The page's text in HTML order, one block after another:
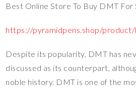
Best Online Store To Buy DMT For
https://pyramidpens.shop/
Despite its popularity, DMT has
discussed as its counterpart,
noble history. DMT is one of the